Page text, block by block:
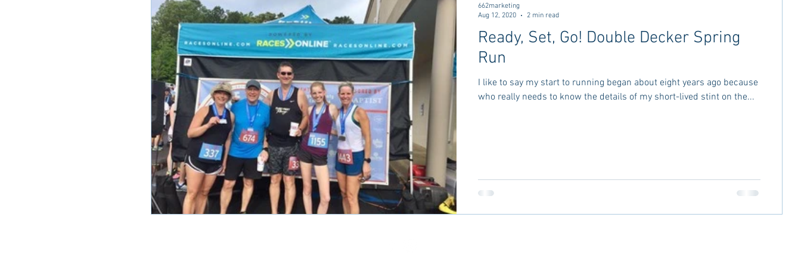
Ready, Set, Go! Double Decker Spring
Run
I like to say my start to running began about eight years ago because
who really needs to know the details of my short-lived stint on the...
662marketing
Aug 12, 2020
2 min read